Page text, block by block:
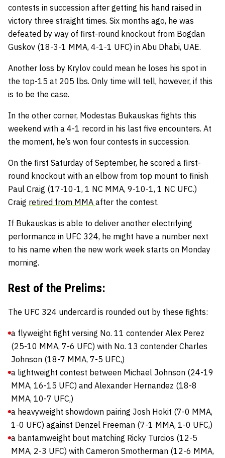
contests in succession after getting his hand raised in
victory three straight times. Six months ago, he was
defeated by way of first-round knockout from Bogdan
Guskov (18-3-1 MMA, 4-1-1 UFC) in Abu Dhabi, UAE.
Another loss by Krylov could mean he loses his spot in
the top-15 at 205 lbs. Only time will tell, however, if this
is to be the case.
In the other corner, Modestas Bukauskas fights this
weekend with a 4-1 record in his last five encounters. At
the moment, he’s won four contests in succession.
On the first Saturday of September, he scored a first-
round knockout with an elbow from top mount to finish
Paul Craig (17-10-1, 1 NC MMA, 9-10-1, 1 NC UFC.)
Craig retired from MMA after the contest.
If Bukauskas is able to deliver another electrifying
performance in UFC 324, he might have a number next
to his name when the new work week starts on Monday
morning.
Rest of the Prelims:
The UFC 324 undercard is rounded out by these fights:
a flyweight fight versing No. 11 contender Alex Perez
(25-10 MMA, 7-6 UFC) with No. 13 contender Charles
Johnson (18-7 MMA, 7-5 UFC,)
a lightweight contest between Michael Johnson (24-19
MMA, 16-15 UFC) and Alexander Hernandez (18-8
MMA, 10-7 UFC,)
a heavyweight showdown pairing Josh Hokit (7-0 MMA,
1-0 UFC) against Denzel Freeman (7-1 MMA, 1-0 UFC,)
a bantamweight bout matching Ricky Turcios (12-5
MMA, 2-3 UFC) with Cameron Smotherman (12-6 MMA,